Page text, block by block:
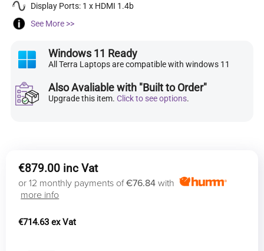
Display Ports: 1 x HDMI 1.4b
See More >>
Windows 11 Ready
All Terra Laptops are compatible with windows 11
Also Avaliable with "Built to Order"
Upgrade this item.Click to see options.
€879.00
or 12 monthly payments of€76.84 with
more info
€714.63